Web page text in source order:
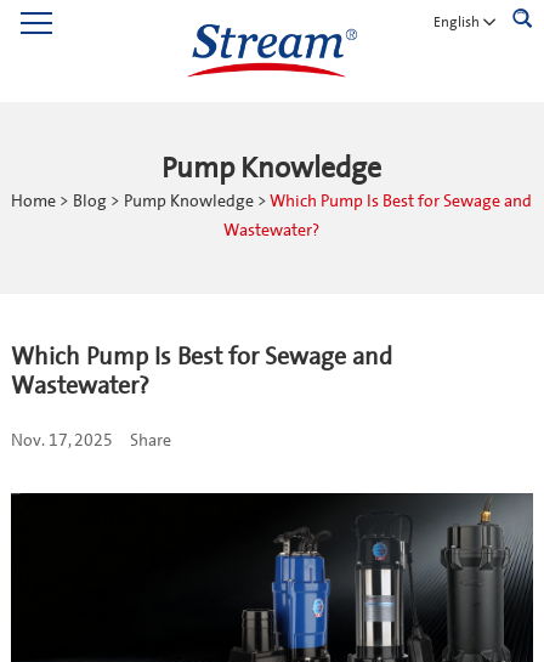
English
Pump Knowledge
Home > Blog > Pump Knowledge > Which Pump Is Best for Sewage and
Wastewater?
Which Pump Is Best for Sewage and
Wastewater?
Nov. 17, 2025 Share